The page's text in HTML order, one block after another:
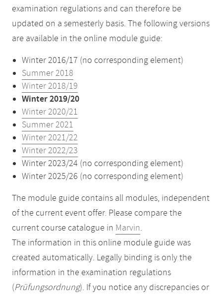
examination regulations and can therefore be
updated on a semesterly basis. The following versions
are available in the online module guide:
Winter 2016/17 (no corresponding element)
Summer 2018
Winter 2018/19
Winter 2019/20
Winter 2020/21
Summer 2021
Winter 2021/22
Winter 2022/23
Winter 2023/24 (no corresponding element)
Winter 2025/26 (no corresponding element)
The module guide contains all modules, independent
of the current event offer. Please compare the
current course catalogue in Marvin.
The information in this online module guide was
created automatically. Legally binding is only the
information in the examination regulations
(Prüfungsordnung). If you notice any discrepancies or